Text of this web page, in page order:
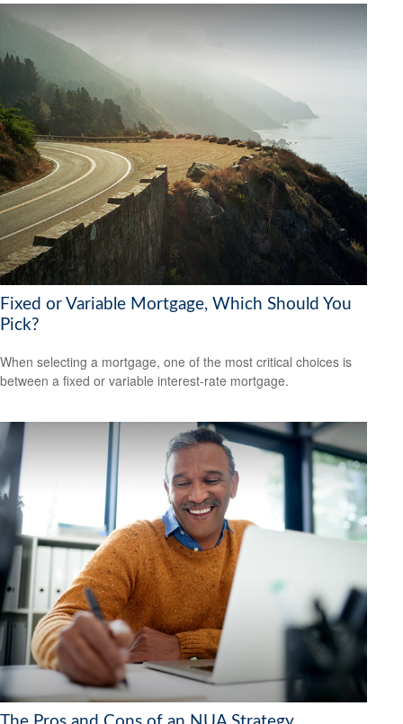
Fixed or Variable Mortgage, Which Should You
Pick?
When selecting a mortgage, one of the most critical choices is
between a fixed or variable interest-rate mortgage.